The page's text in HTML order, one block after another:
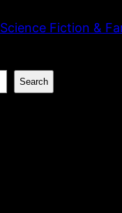
Fiction &
Search